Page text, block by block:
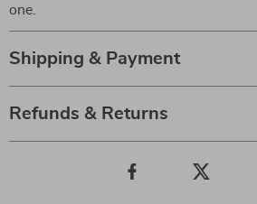
one.
Shipping & Payment
Refunds & Returns